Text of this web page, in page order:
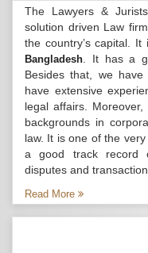
The Lawyers &
solution driven Law
the country’s capital.
Bangladesh . It has a
Besides that, we
have extensive
legal affairs.
backgrounds in
law. It is one of the very
a good track record
disputes and
Read More